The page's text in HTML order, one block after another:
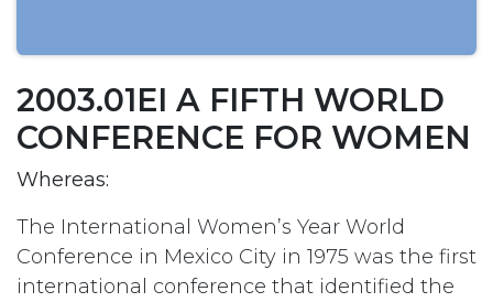
2003.01EI A FIFTH WORLD
CONFERENCE FOR WOMEN
Whereas:
The International Women’s Year World
Conference in Mexico City in 1975 was the first
international conference that identified the